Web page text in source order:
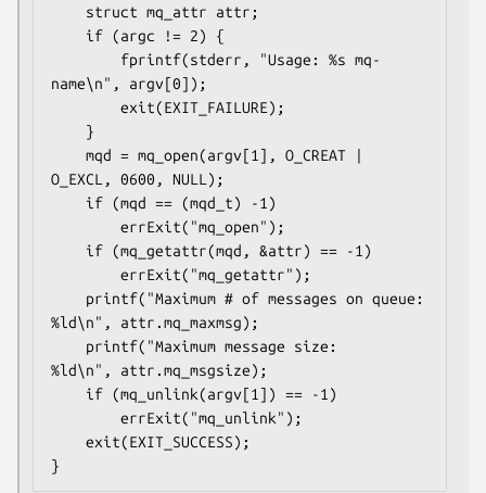
name\n", argv[0]);
O_EXCL, 0600, NULL);
%ld\n", attr.mq_maxmsg);
%ld\n", attr.mq_msgsize);